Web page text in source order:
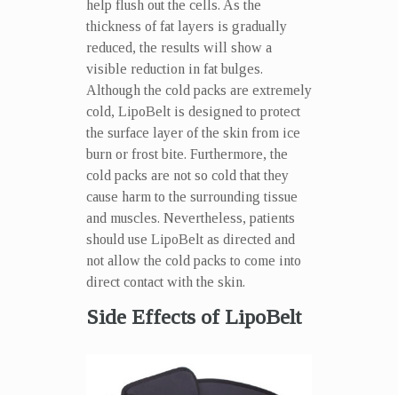
help flush out the cells. As the
thickness of fat layers is gradually
reduced, the results will show a
visible reduction in fat bulges.
Although the cold packs are extremely
cold, LipoBelt is designed to protect
the surface layer of the skin from ice
burn or frost bite. Furthermore, the
cold packs are not so cold that they
cause harm to the surrounding tissue
and muscles. Nevertheless, patients
should use LipoBelt as directed and
not allow the cold packs to come into
direct contact with the skin.
Side Effects of LipoBelt